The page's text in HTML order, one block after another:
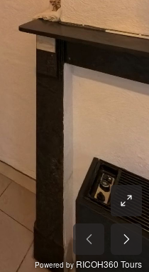
Powered byRICOH360 Tours